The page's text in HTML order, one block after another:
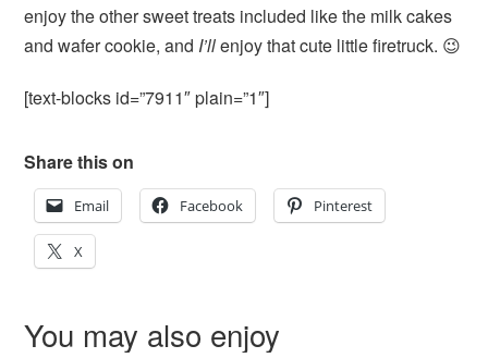
enjoy the other sweet treats included like the milk cakes
and wafer cookie, and I’llenjoy that cute little firetruck. 😉
[text-blocks id=”7911″ plain=”1″]
Share this on
Email Facebook Pinterest
X
You may also enjoy